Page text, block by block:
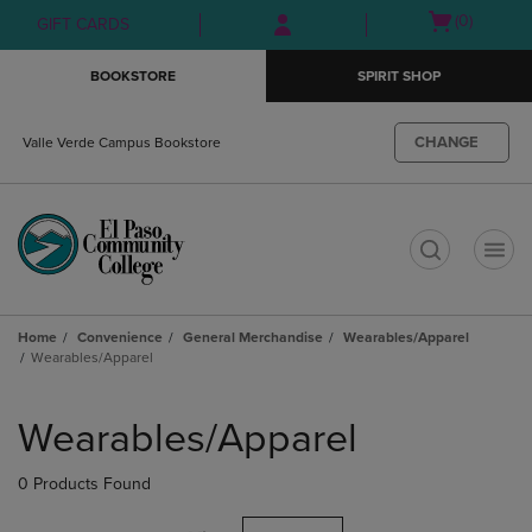
Skip
to
Skip
to
menu
GIFT CARDS
Open(0)
BOOKSTORE SPIRIT SHOP
Valle Verde Campus Bookstore CHANGE
Home Convenience General Merchandise
Wearables/Apparel
Wearables/Apparel
products
Wearables/Apparel
0 Products Found